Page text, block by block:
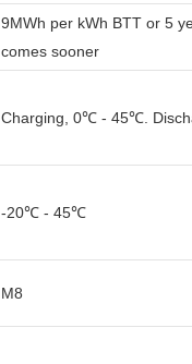
9MWh per kWh BTT or 5
comes sooner
Charging, 0℃ - 45℃.
-20℃ - 45℃
M8